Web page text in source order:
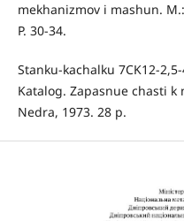
mekhanizmov i mashun.
P. 30-34.
Stanku-kachalku 7CK12-
Katalog. Zapasnue chasti
Nedra, 1973. 28 p.